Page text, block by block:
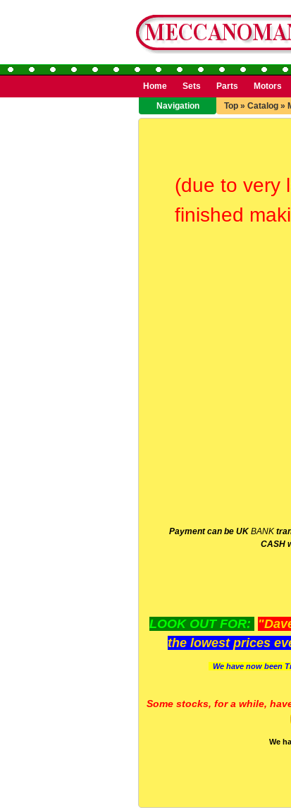
Home Sets Parts Motors
Navigation
Top » Catalog »
(due to very
finished
Payment can be UK BANK
CASH
LOOK OUT FOR:
the lowest prices
We have now been
Some stocks, for a while,
We